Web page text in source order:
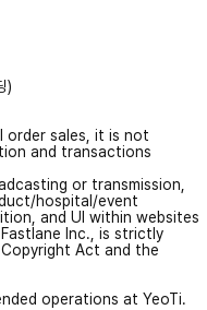
)
order sales, it is not
and transactions
or transmission,
hospital/event
and UI within websites
Inc., is strictly
Act and the
operations at YeoTi.